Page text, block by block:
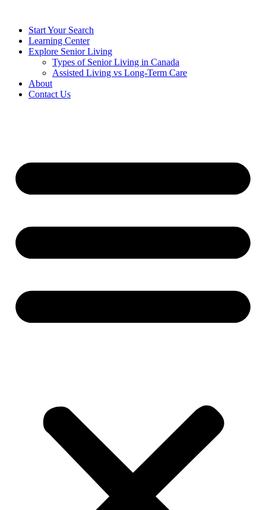
Start Your Search
Learning Center
Explore Senior Living
Types of Senior Living in Canada
Assisted Living vs Long-Term Care
About
Contact Us